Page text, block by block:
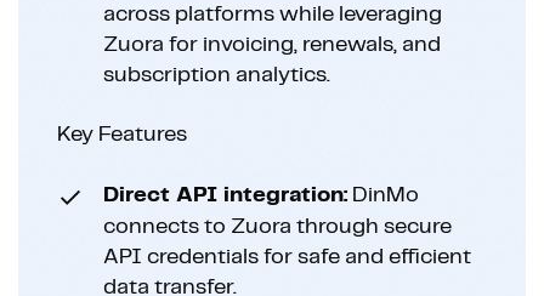
across platforms while leveraging
Zuora for invoicing, renewals, and
subscription analytics.
Key Features
Direct API integration: DinMo
connects to Zuora through secure
API credentials for safe and efficient
data transfer.